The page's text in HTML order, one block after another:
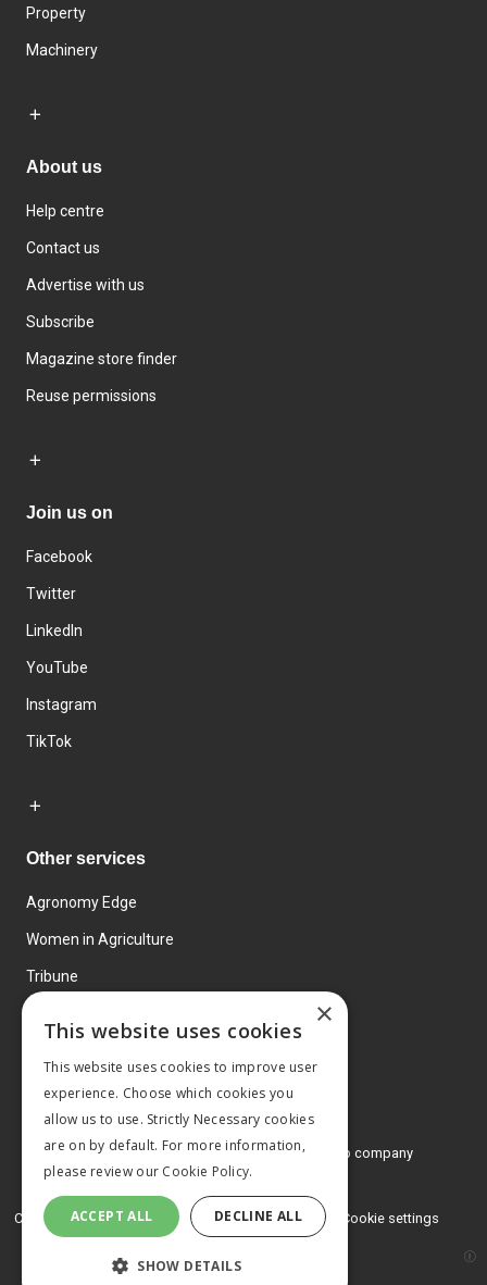
Property
Machinery
About us
Help centre
Contact us
Advertise with us
Subscribe
Magazine store finder
Reuse permissions
Join us on
Facebook
Twitter
LinkedIn
YouTube
Instagram
TikTok
Other services
Agronomy Edge
Women in Agriculture
Tribune
© 2026 MA Agriculture Ltd, aMark Allen Group company
Privacy Policy
Cookies Policy Terms and conditions Cookie settings
×
This website uses cookies
This website uses cookies to improve user
experience. Choose which cookies you
allow us to use. Strictly Necessary cookies
are on by default. For more information,
please review our Cookie Policy.
ACCEPT ALL DECLINE ALL
SHOW DETAILS